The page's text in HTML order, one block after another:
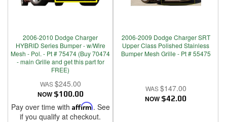
2006-2010 Dodge Charger
HYBRID Series Bumper - w/Wire
Mesh - Pol. - Pt # 75474 (Buy 70474
- main Grille and get this part for
FREE)
$245.00
NOW $100.00
Pay over time with Affirm. See
if you qualify at checkout.
2006-2009 Dodge Charger SRT
Upper Class Polished Stainless
Bumper Mesh Grille - Pt # 55475
$147.00
NOW $42.00